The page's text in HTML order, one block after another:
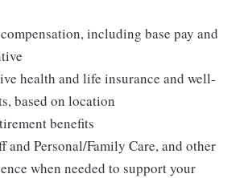
including base pay and
health and life insurance and well-
based on location
benefits
and Personal/Family Care, and other
when needed to support your